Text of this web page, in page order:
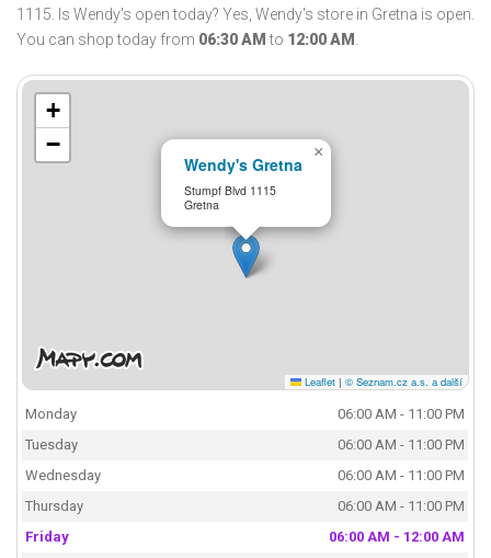
1115. Is Wendy's open today? Yes, Wendy's store in Gretna is open.
You can shop today from 06:30 AM to 12:00 AM .
Wendy's Gretna
Stumpf Blvd 1115
Gretna
×
+
−
Leaflet | © Seznam.cz a.s. a další
Monday
06:00 AM - 11:00 PM
Tuesday
06:00 AM - 11:00 PM
Wednesday
06:00 AM - 11:00 PM
Thursday
06:00 AM - 11:00 PM
Friday
06:00 AM - 12:00 AM